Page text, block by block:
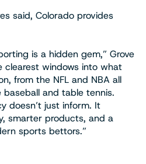
said, Colorado provides
is a hidden gem,” Grove
clearest windows into what
from the NFL and NBA all
and table tennis.
doesn’t just inform. It
smarter products, and a
sports bettors.”